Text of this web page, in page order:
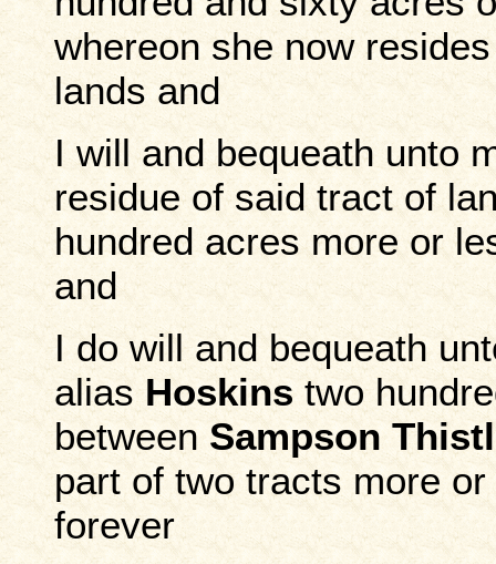
whereon she now
lands and
I will and bequeath unto
residue of said tract of
hundred acres more or
and
I do will and bequeath
aliasHoskinstwo
betweenSampson
part of two tracts more
forever